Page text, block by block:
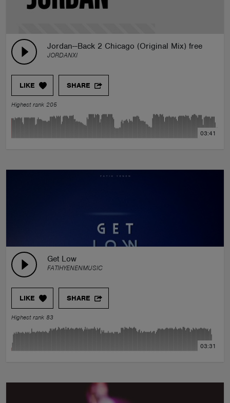
Jordan--Back 2 Chicago (Original Mix) free DL
JORDANXI
LIKE SHARE
Highest rank 205
03:41
Get Low
FATIHYENENMUSIC
LIKE SHARE
Highest rank 83
03:31